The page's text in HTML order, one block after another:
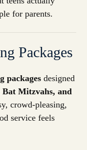
for parents.
Packages
packages designed
Bat Mitzvahs, and
crowd-pleasing,
service feels